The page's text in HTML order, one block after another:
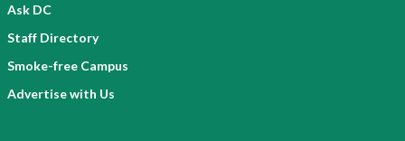
Ask DC
Staff Directory
Smoke-free Campus
Advertise with Us